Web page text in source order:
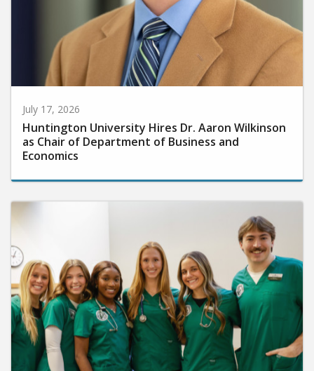
July 17, 2026
Huntington University Hires Dr. Aaron Wilkinson
as Chair of Department of Business and
Economics